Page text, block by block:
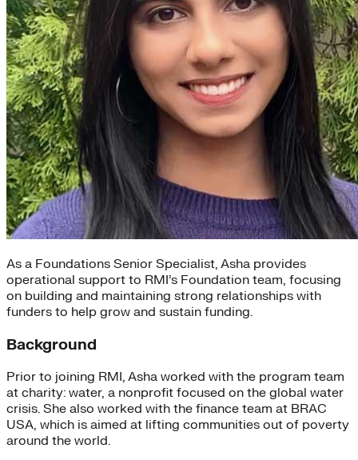
As a Foundations Senior Specialist, Asha provides
operational support to RMI’s Foundation team, focusing
on building and maintaining strong relationships with
funders to help grow and sustain funding.
Background
Prior to joining RMI, Asha worked with the program team
at charity: water, a nonprofit focused on the global water
crisis. She also worked with the finance team at BRAC
USA, which is aimed at lifting communities out of poverty
around the world.